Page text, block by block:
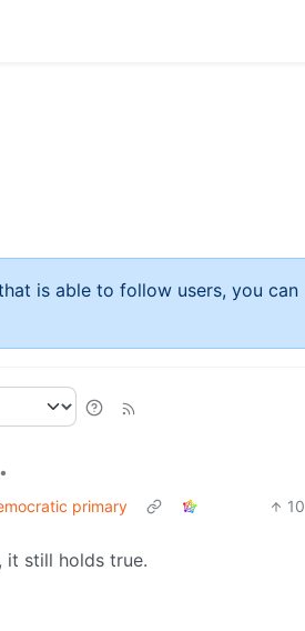
is able to follow users, you can
•
primary
10
it still holds true.